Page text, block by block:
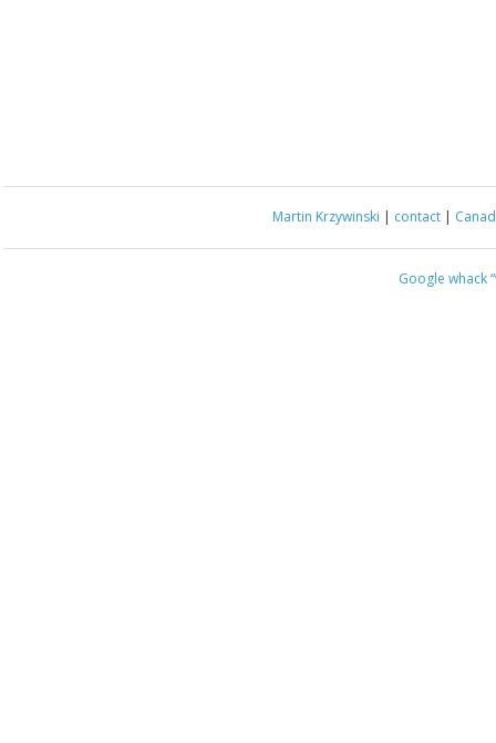
Martin Krzywinski | contact |
Google whack